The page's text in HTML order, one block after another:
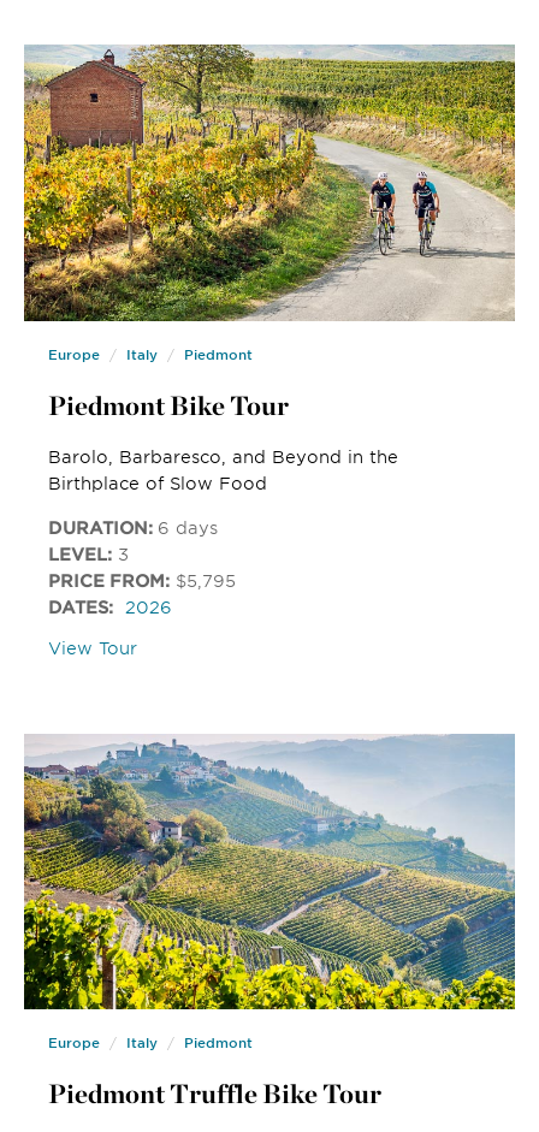
Europe Italy Piedmont
Piedmont Bike Tour
Barolo, Barbaresco, and Beyond in the
Birthplace of Slow Food
DURATION: 6 days
LEVEL: 3
PRICE FROM: $5,795
DATES:
2026
View Tour
Europe Italy Piedmont
Piedmont Truffle Bike Tour